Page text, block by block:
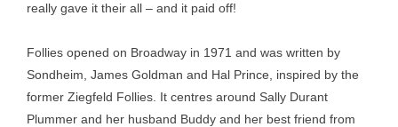
really gave it their all – and it paid off!
Follies opened on Broadway in 1971 and was written by
Sondheim, James Goldman and Hal Prince, inspired by the
former Ziegfeld Follies. It centres around Sally Durant
Plummer and her husband Buddy and her best friend from